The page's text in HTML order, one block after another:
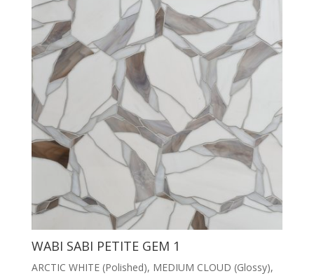
WABI SABI PETITE GEM 1
ARCTIC WHITE (Polished), MEDIUM CLOUD (Glossy),